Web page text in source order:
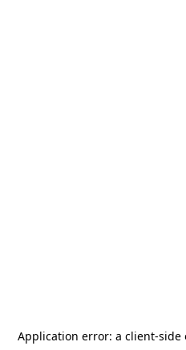
Application error: a client-side